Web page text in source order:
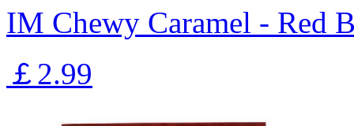
IM Chewy Caramel - Red
￡2.99